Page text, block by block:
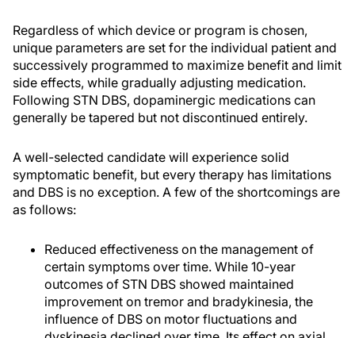
Regardless of which device or program is chosen,
unique parameters are set for the individual patient and
successively programmed to maximize benefit and limit
side effects, while gradually adjusting medication.
Following STN DBS, dopaminergic medications can
generally be tapered but not discontinued entirely.
A well-selected candidate will experience solid
symptomatic benefit, but every therapy has limitations
and DBS is no exception. A few of the shortcomings are
as follows:
Reduced effectiveness on the management of
certain symptoms over time. While 10-year
outcomes of STN DBS showed maintained
improvement on tremor and bradykinesia, the
influence of DBS on motor fluctuations and